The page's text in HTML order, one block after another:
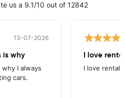
us a 9.1/10 out of 12842
13-07-2026
is why
I always
cars.
I love
I love rental